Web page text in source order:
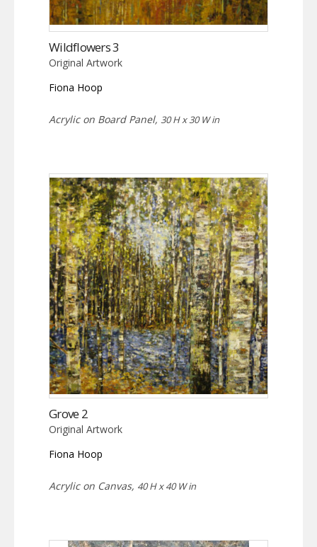
Wildflowers 3
Original Artwork
Fiona Hoop
Acrylic on Board Panel, 30 H x 30 W in
Grove 2
Original Artwork
Fiona Hoop
Acrylic on Canvas, 40 H x 40 W in